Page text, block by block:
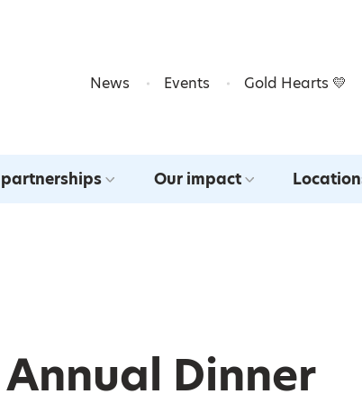
News Events Gold Hearts 💛
Our impact
Dinner